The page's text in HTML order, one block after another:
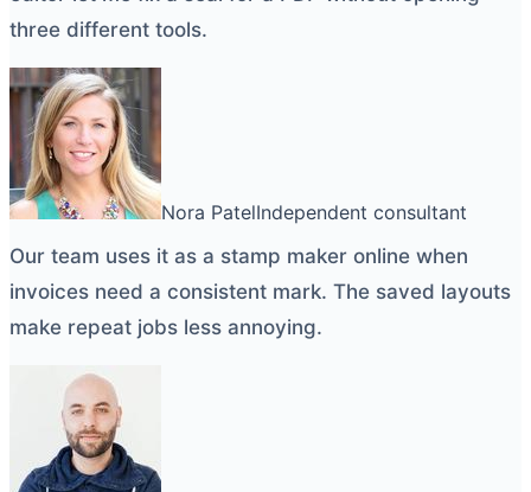
three different tools.
Nora PatelIndependent consultant
Our team uses it as a stamp maker online when
invoices need a consistent mark. The saved layouts
make repeat jobs less annoying.